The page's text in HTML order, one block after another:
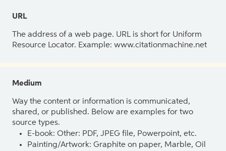
URL
The address of a web page. URL is short for Uniform
Resource Locator. Example: www.citationmachine.net
Medium
Way the content or information is communicated,
shared, or published. Below are examples for two
source types.
E-book: Other: PDF, JPEG file, Powerpoint, etc.
Painting/Artwork: Graphite on paper, Marble, Oil